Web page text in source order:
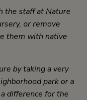
the staff at Nature
or remove
them with native
by taking a very
park or a
difference for the